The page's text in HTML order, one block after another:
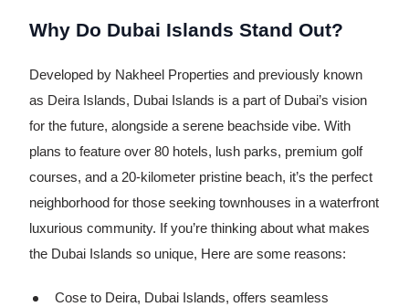
Why Do Dubai Islands Stand Out?
Developed by Nakheel Properties and previously known
as Deira Islands, Dubai Islands is a part of Dubai’s vision
for the future, alongside a serene beachside vibe. With
plans to feature over 80 hotels, lush parks, premium golf
courses, and a 20-kilometer pristine beach, it’s the perfect
neighborhood for those seeking townhouses in a waterfront
luxurious community. If you’re thinking about what makes
the Dubai Islands so unique, Here are some reasons:
Cose to Deira, Dubai Islands, offers seamless